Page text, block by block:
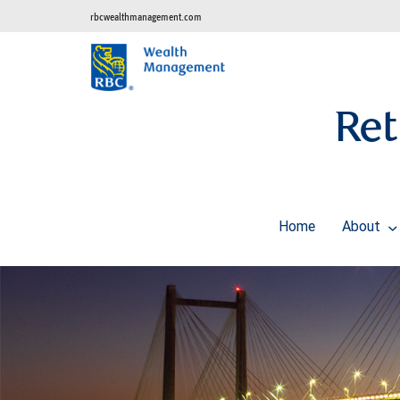
rbcwealthmanagement.com
Home About